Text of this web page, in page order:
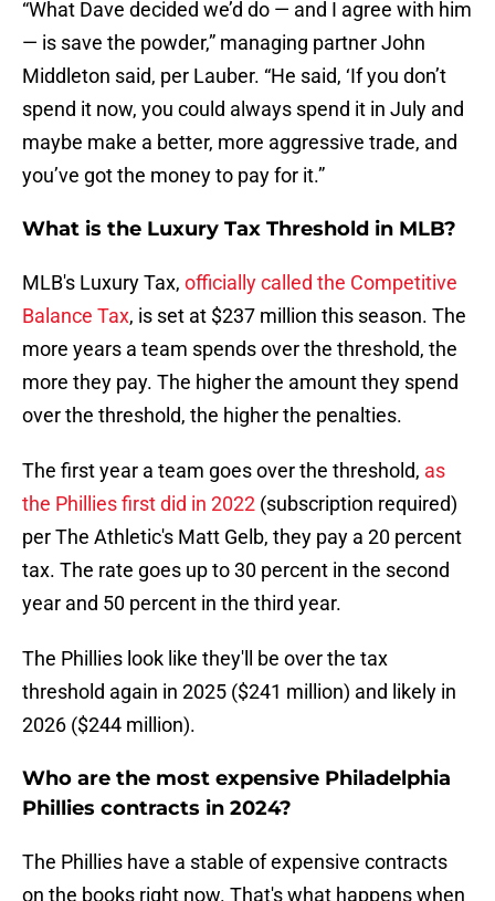
“What Dave decided we’d do — and I agree with him
— is save the powder,” managing partner John
Middleton said, per Lauber. “He said, ‘If you don’t
spend it now, you could always spend it in July and
maybe make a better, more aggressive trade, and
you’ve got the money to pay for it.”
What is the Luxury Tax Threshold in MLB?
MLB's Luxury Tax, officially called the Competitive
Balance Tax, is set at $237 million this season. The
more years a team spends over the threshold, the
more they pay. The higher the amount they spend
over the threshold, the higher the penalties.
The first year a team goes over the threshold, as
the Phillies first did in 2022 (subscription required)
per The Athletic's Matt Gelb, they pay a 20 percent
tax. The rate goes up to 30 percent in the second
year and 50 percent in the third year.
The Phillies look like they'll be over the tax
threshold again in 2025 ($241 million) and likely in
2026 ($244 million).
Who are the most expensive Philadelphia
Phillies contracts in 2024?
The Phillies have a stable of expensive contracts
on the books right now. That's what happens when